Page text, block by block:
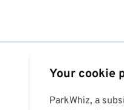
Your cookie
ParkWhiz, a